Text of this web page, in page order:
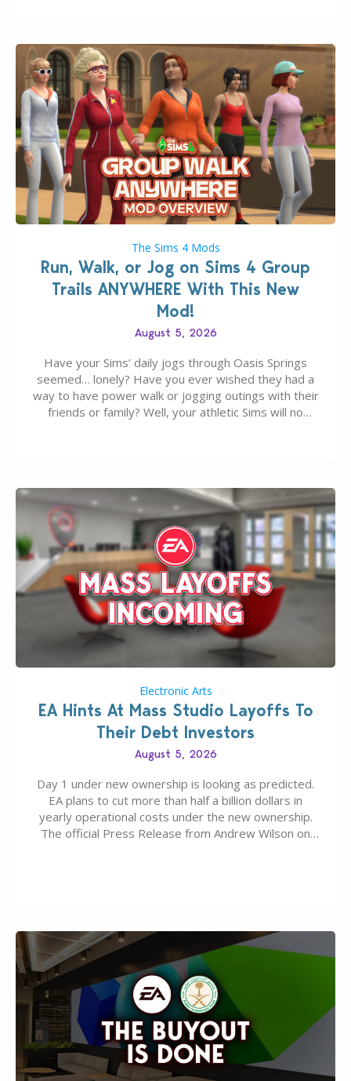
The Sims 4 Mods
Run, Walk, or Jog on Sims 4 Group
Trails ANYWHERE With This New
Mod!
August 5, 2026
Have your Sims’ daily jogs through Oasis Springs
seemed… lonely? Have you ever wished they had a
way to have power walk or jogging outings with their
friends or family? Well, your athletic Sims will no
Electronic Arts
EA Hints At Mass Studio Layoffs To
Their Debt Investors
August 5, 2026
Day 1 under new ownership is looking as predicted.
EA plans to cut more than half a billion dollars in
yearly operational costs under the new ownership.
The official Press Release from Andrew Wilson on